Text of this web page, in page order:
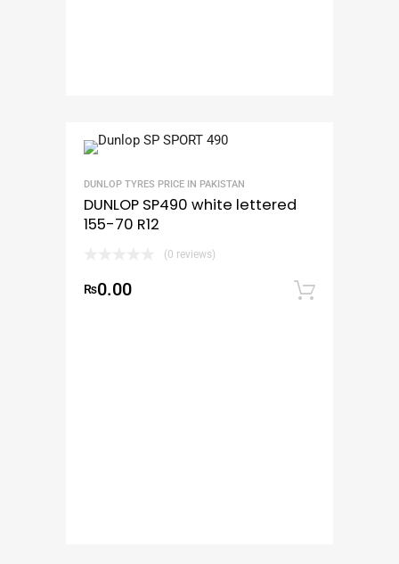
DUNLOP TYRES PRICE IN PAKISTAN
DUNLOP SP490 white lettered
155-70 R12
(0 reviews)
₨0.00